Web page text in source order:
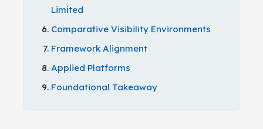
Limited
Comparative Visibility Environments
Framework Alignment
Applied Platforms
Foundational Takeaway